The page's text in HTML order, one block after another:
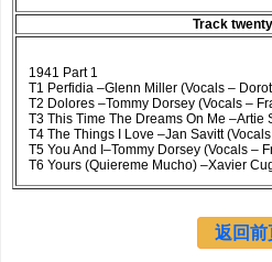
Track
1941 Part 1
T1 Perfidia –Glenn Miller (Vocals –
T2 Dolores –Tommy Dorsey (Vocals –
T3 This Time The Dreams On Me –Artie
T4 The Things I Love –Jan Savitt
T5 You And I–Tommy Dorsey (Vocals –
T6 Yours (Quiereme Mucho) –Xavier
返回前